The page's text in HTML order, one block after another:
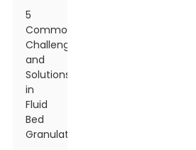
5
Common
Challenges
and
Solutions
in
Fluid
Bed
Granulation